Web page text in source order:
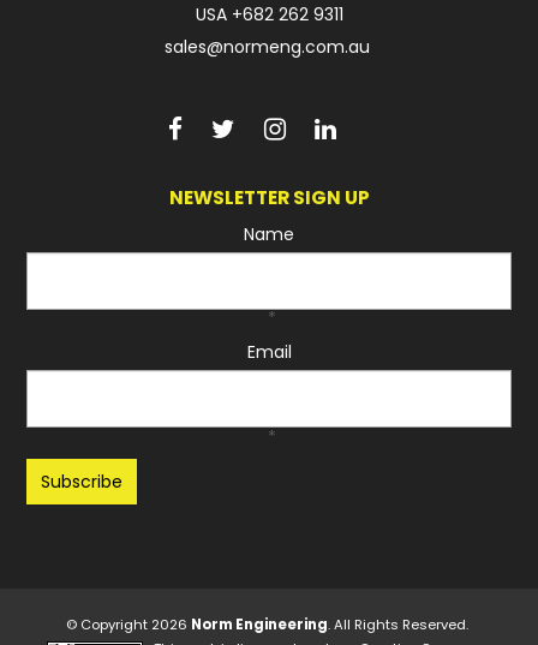
USA +682 262 9311
sales@normeng.com.au
NEWSLETTER SIGN UP
Name
*
Email
*
© Copyright 2026 Norm Engineering. All Rights Reserved.